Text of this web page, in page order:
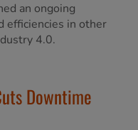
an ongoing
efficiencies in other
4.0.
Downtime